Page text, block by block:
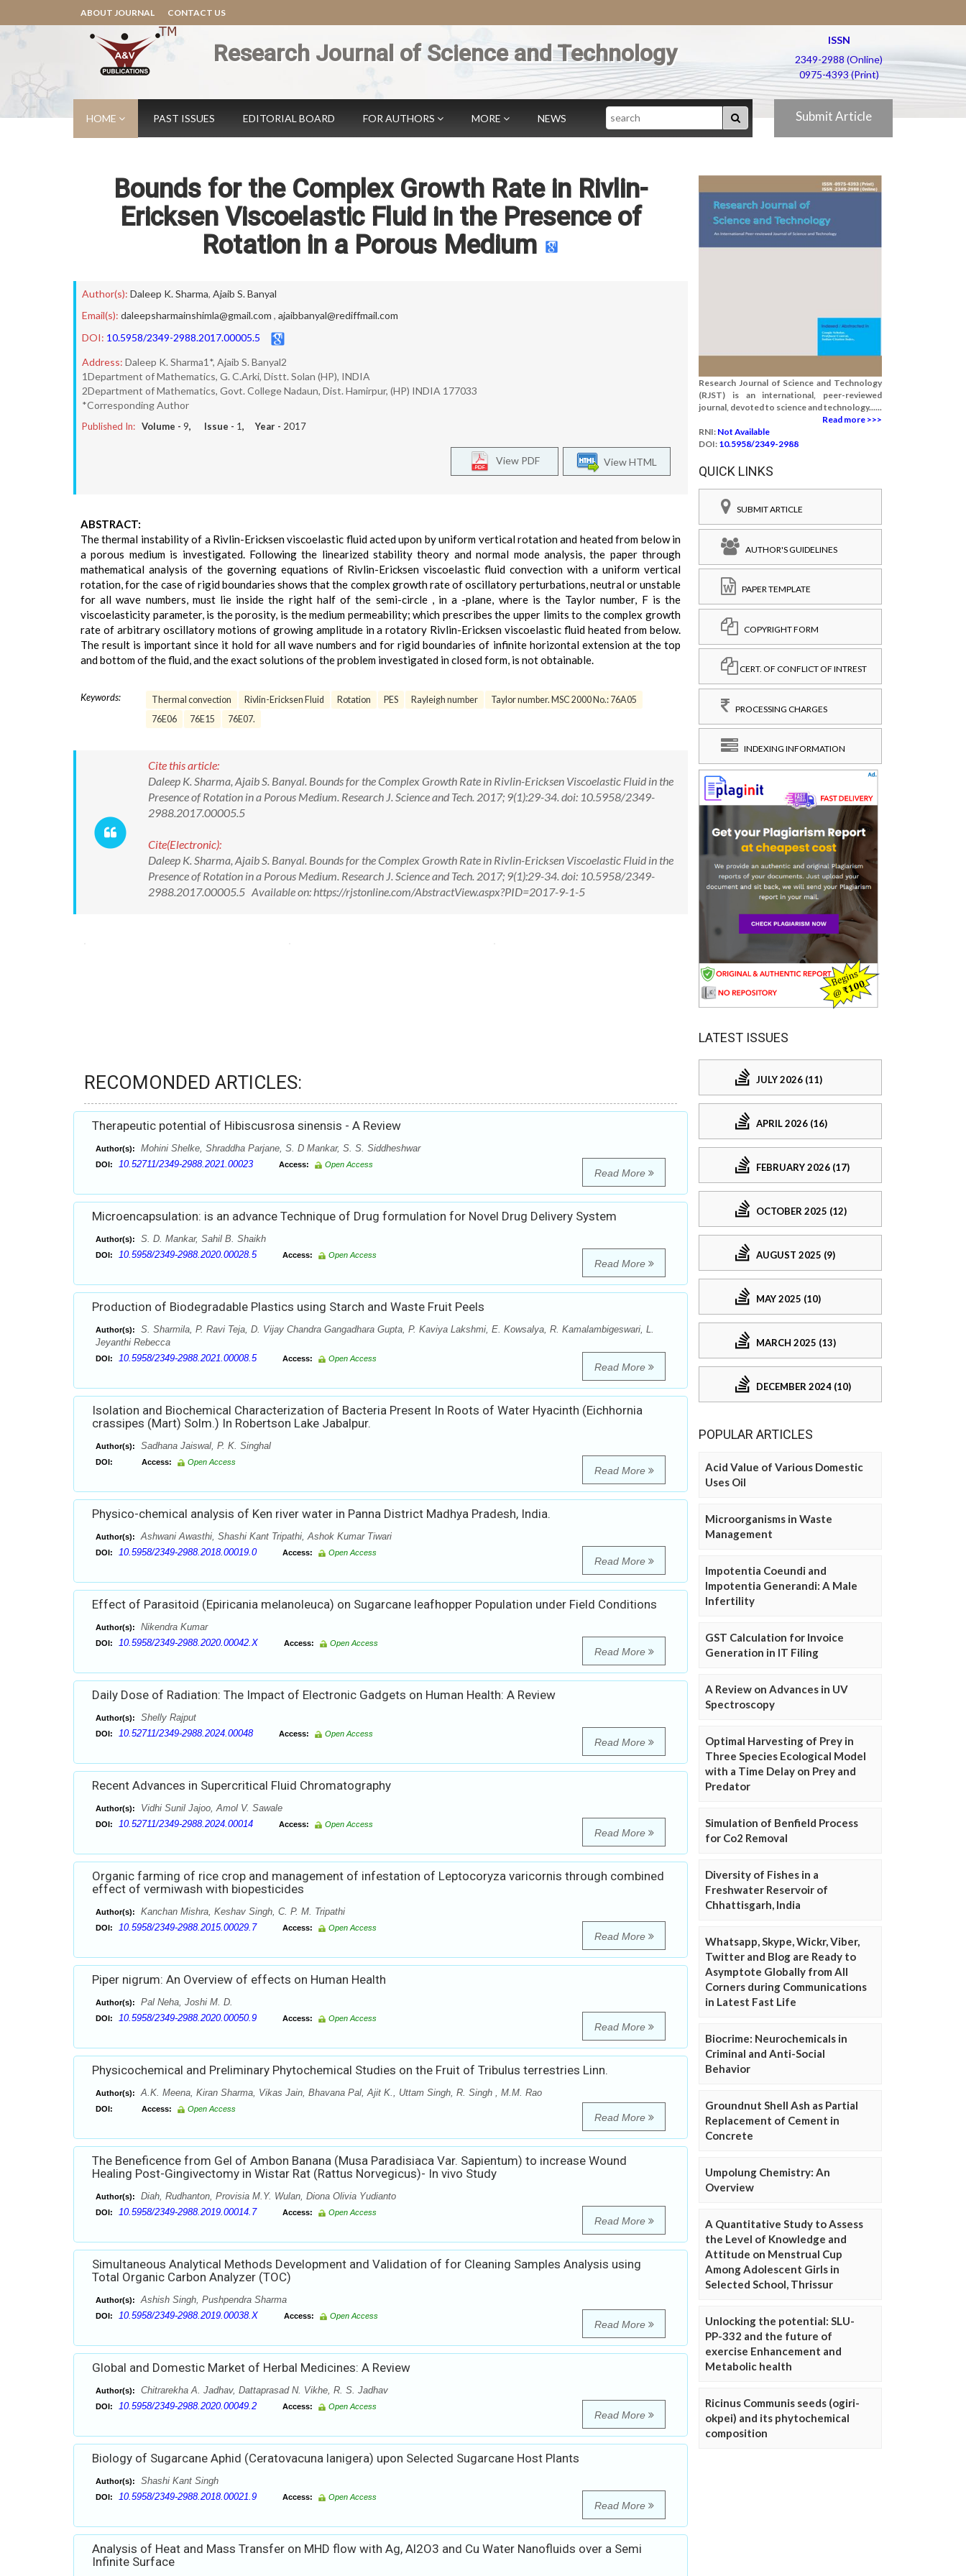
ABOUT JOURNAL CONTACT US
Research Journal of Science and Technology
ISSN
2349-2988 (Online)
0975-4393 (Print)
HOME PAST ISSUES EDITORIAL BOARD FOR AUTHORS MORE NEWS Search Submit Article
Bounds for the Complex Growth Rate in Rivlin-
Ericksen Viscoelastic Fluid in the Presence of
Rotation in a Porous Medium
Author(s): Daleep K. Sharma, Ajaib S. Banyal
Email(s): daleepsharmainshimla@gmail.com , ajaibbanyal@rediffmail.com
DOI: 10.5958/2349-2988.2017.00005.5
Address: Daleep K. Sharma1*, Ajaib S. Banyal2
1Department of Mathematics, G. C.Arki, Distt. Solan (HP), INDIA
2Department of Mathematics, Govt. College Nadaun, Dist. Hamirpur, (HP) INDIA 177033
*Corresponding Author
Published In: Volume - 9, Issue - 1, Year - 2017
View HTML
View PDF
ABSTRACT:
The thermal instability of a Rivlin-Ericksen viscoelastic fluid acted upon by uniform vertical rotation and heated from below in
a porous medium is investigated. Following the linearized stability theory and normal mode analysis, the paper through
mathematical analysis of the governing equations of Rivlin-Ericksen viscoelastic fluid convection with a uniform vertical
rotation, for the case of rigid boundaries shows that the complex growth rate of oscillatory perturbations, neutral or unstable
for all wave numbers, must lie inside the right half of the semi-circle , in a -plane, where is the Taylor number, F is the
viscoelasticity parameter, is the porosity, is the medium permeability; which prescribes the upper limits to the complex growth
rate of arbitrary oscillatory motions of growing amplitude in a rotatory Rivlin-Ericksen viscoelastic fluid heated from below.
The result is important since it hold for all wave numbers and for rigid boundaries of infinite horizontal extension at the top
and bottom of the fluid, and the exact solutions of the problem investigated in closed form, is not obtainable.
Keywords: Thermal convection Rivlin-Ericksen Fluid Rotation PES Rayleigh number
Taylor number. MSC 2000 No.: 76A05
76E06
76E15 76E07.
Cite this article:
Daleep K. Sharma, Ajaib S. Banyal. Bounds for the Complex Growth Rate in Rivlin-Ericksen Viscoelastic Fluid in the
Presence of Rotation in a Porous Medium. Research J. Science and Tech. 2017; 9(1):29-34. doi: 10.5958/2349-
2988.2017.00005.5
Cite(Electronic):
Daleep K. Sharma, Ajaib S. Banyal. Bounds for the Complex Growth Rate in Rivlin-Ericksen Viscoelastic Fluid in the
Presence of Rotation in a Porous Medium. Research J. Science and Tech. 2017; 9(1):29-34. doi: 10.5958/2349-
2988.2017.00005.5 Available on: https://rjstonline.com/AbstractView.aspx?PID=2017-9-1-5
RECOMONDED ARTICLES:
Therapeutic potential of Hibiscusrosa sinensis - A Review
Author(s): Mohini Shelke, Shraddha Parjane, S. D Mankar, S. S. Siddheshwar
DOI: 10.52711/2349-2988.2021.00023 Access: Open Access
Read More
Microencapsulation: is an advance Technique of Drug formulation for Novel Drug Delivery System
Author(s): S. D. Mankar, Sahil B. Shaikh
DOI: 10.5958/2349-2988.2020.00028.5 Access: Open Access
Read More
Production of Biodegradable Plastics using Starch and Waste Fruit Peels
Author(s):
S. Sharmila, P. Ravi Teja, D. Vijay Chandra Gangadhara Gupta, P. Kaviya Lakshmi, E. Kowsalya, R. Kamalambigeswari, L.
Jeyanthi Rebecca
DOI: 10.5958/2349-2988.2021.00008.5 Access: Open Access
Read More
Isolation and Biochemical Characterization of Bacteria Present In Roots of Water Hyacinth (Eichhornia
crassipes (Mart) Solm.) In Robertson Lake Jabalpur.
Author(s): Sadhana Jaiswal, P. K. Singhal
DOI: Access: Open Access
Read More
Physico-chemical analysis of Ken river water in Panna District Madhya Pradesh, India.
Author(s): Ashwani Awasthi, Shashi Kant Tripathi, Ashok Kumar Tiwari
DOI: 10.5958/2349-2988.2018.00019.0 Access: Open Access
Read More
Effect of Parasitoid (Epiricania melanoleuca) on Sugarcane leafhopper Population under Field Conditions
Author(s): Nikendra Kumar
DOI: 10.5958/2349-2988.2020.00042.X Access: Open Access
Read More
Daily Dose of Radiation: The Impact of Electronic Gadgets on Human Health: A Review
Author(s): Shelly Rajput
DOI: 10.52711/2349-2988.2024.00048 Access: Open Access
Read More
Recent Advances in Supercritical Fluid Chromatography
Author(s): Vidhi Sunil Jajoo, Amol V. Sawale
DOI: 10.52711/2349-2988.2024.00014 Access: Open Access
Read More
Organic farming of rice crop and management of infestation of Leptocoryza varicornis through combined
effect of vermiwash with biopesticides
Author(s): Kanchan Mishra, Keshav Singh, C. P. M. Tripathi
DOI: 10.5958/2349-2988.2015.00029.7 Access: Open Access
Read More
Piper nigrum: An Overview of effects on Human Health
Author(s): Pal Neha, Joshi M. D.
DOI: 10.5958/2349-2988.2020.00050.9 Access: Open Access
Read More
Physicochemical and Preliminary Phytochemical Studies on the Fruit of Tribulus terrestries Linn.
Author(s): A.K. Meena, Kiran Sharma, Vikas Jain, Bhavana Pal, Ajit K., Uttam Singh, R. Singh , M.M. Rao
DOI: Access: Open Access
Read More
The Beneficence from Gel of Ambon Banana (Musa Paradisiaca Var. Sapientum) to increase Wound
Healing Post-Gingivectomy in Wistar Rat (Rattus Norvegicus)- In vivo Study
Author(s): Diah, Rudhanton, Provisia M.Y. Wulan, Diona Olivia Yudianto
DOI: 10.5958/2349-2988.2019.00014.7 Access: Open Access
Read More
Simultaneous Analytical Methods Development and Validation of for Cleaning Samples Analysis using
Total Organic Carbon Analyzer (TOC)
Author(s): Ashish Singh, Pushpendra Sharma
DOI: 10.5958/2349-2988.2019.00038.X Access: Open Access
Read More
Global and Domestic Market of Herbal Medicines: A Review
Author(s): Chitrarekha A. Jadhav, Dattaprasad N. Vikhe, R. S. Jadhav
DOI: 10.5958/2349-2988.2020.00049.2 Access: Open Access
Read More
Biology of Sugarcane Aphid (Ceratovacuna lanigera) upon Selected Sugarcane Host Plants
Author(s): Shashi Kant Singh
DOI: 10.5958/2349-2988.2018.00021.9 Access: Open Access
Read More
Analysis of Heat and Mass Transfer on MHD flow with Ag, Al2O3 and Cu Water Nanofluids over a Semi
Infinite Surface
Research Journal of Science and Technology
(RJST) is an international, peer-reviewed
journal, devoted to science and technology......
Read more >>>
RNI: Not Available
DOI: 10.5958/2349-2988
QUICK LINKS
SUBMIT ARTICLE
AUTHOR'S GUIDELINES
PAPER TEMPLATE
COPYRIGHT FORM
CERT. OF CONFLICT OF INTREST
PROCESSING CHARGES
INDEXING INFORMATION
LATEST ISSUES
JULY 2026 (11)
APRIL 2026 (16)
FEBRUARY 2026 (17)
OCTOBER 2025 (12)
AUGUST 2025 (9)
MAY 2025 (10)
MARCH 2025 (13)
DECEMBER 2024 (10)
POPULAR ARTICLES
Acid Value of Various Domestic
Uses Oil
Microorganisms in Waste
Management
Impotentia Coeundi and
Impotentia Generandi: A Male
Infertility
GST Calculation for Invoice
Generation in IT Filing
A Review on Advances in UV
Spectroscopy
Optimal Harvesting of Prey in
Three Species Ecological Model
with a Time Delay on Prey and
Predator
Simulation of Benfield Process
for Co2 Removal
Diversity of Fishes in a
Freshwater Reservoir of
Chhattisgarh, India
Whatsapp, Skype, Wickr, Viber,
Twitter and Blog are Ready to
Asymptote Globally from All
Corners during Communications
in Latest Fast Life
Biocrime: Neurochemicals in
Criminal and Anti-Social
Behavior
Groundnut Shell Ash as Partial
Replacement of Cement in
Concrete
Umpolung Chemistry: An
Overview
A Quantitative Study to Assess
the Level of Knowledge and
Attitude on Menstrual Cup
Among Adolescent Girls in
Selected School, Thrissur
Unlocking the potential: SLU-
PP-332 and the future of
exercise Enhancement and
Metabolic health
Ricinus Communis seeds (ogiri-
okpei) and its phytochemical
composition